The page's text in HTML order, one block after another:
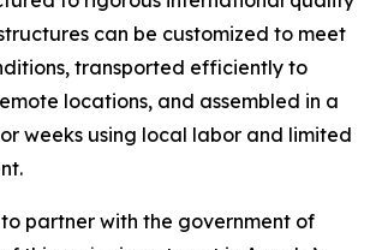
can be customized to meet
transported efficiently to
locations, and assembled in a
weeks using local labor and limited
partner with the government of